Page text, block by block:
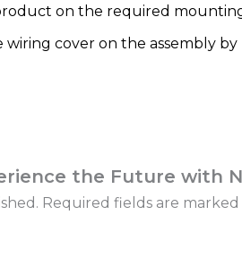
on the required
cover on the assembly by
the Future with
Required fields are marked